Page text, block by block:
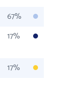
67%
17%
17%